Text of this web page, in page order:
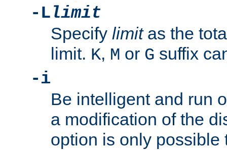
-Llimit
Specify limitas the
limit. K, M or G suffix
-i
Be intelligent and run
a modification of the
option is only